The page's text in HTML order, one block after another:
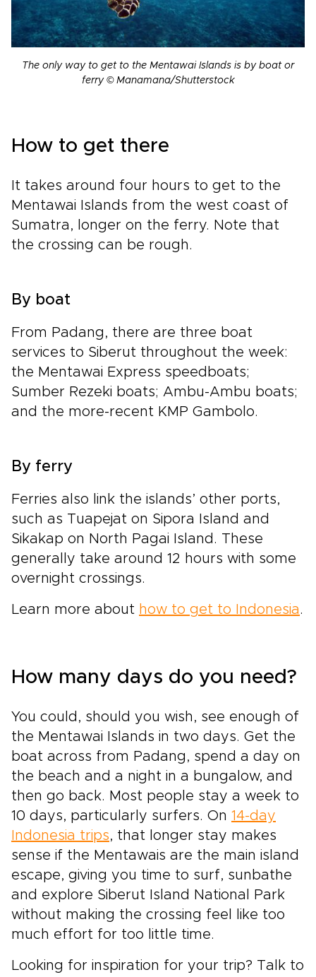
The only way to get to the Mentawai Islands is by boat or
ferry © Manamana/Shutterstock
How to get there
It takes around four hours to get to the
Mentawai Islands from the west coast of
Sumatra, longer on the ferry. Note that
the crossing can be rough.
By boat
From Padang, there are three boat
services to Siberut throughout the week:
the Mentawai Express speedboats;
Sumber Rezeki boats; Ambu-Ambu boats;
and the more-recent KMP Gambolo.
By ferry
Ferries also link the islands’ other ports,
such as Tuapejat on Sipora Island and
Sikakap on North Pagai Island. These
generally take around 12 hours with some
overnight crossings.
Learn more about how to get to Indonesia .
How many days do you need?
You could, should you wish, see enough of
the Mentawai Islands in two days. Get the
boat across from Padang, spend a day on
the beach and a night in a bungalow, and
then go back. Most people stay a week to
10 days, particularly surfers. On 14-day
Indonesia trips, that longer stay makes
sense if the Mentawais are the main island
escape, giving you time to surf, sunbathe
and explore Siberut Island National Park
without making the crossing feel like too
much effort for too little time.
Looking for inspiration for your trip? Talk to